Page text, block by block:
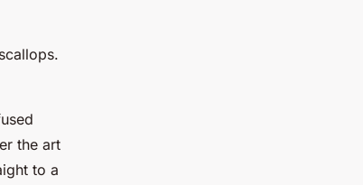
the art
to a